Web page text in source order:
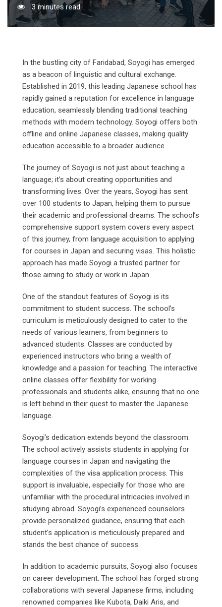
3 minutes read
In the bustling city of Faridabad, Soyogi has emerged
as a beacon of linguistic and cultural exchange.
Established in 2019, this leading Japanese school has
rapidly gained a reputation for excellence in language
education, seamlessly blending traditional teaching
methods with modern technology. Soyogi offers both
offline and online Japanese classes, making quality
education accessible to a broader audience.
The journey of Soyogi is not just about teaching a
language; it’s about creating opportunities and
transforming lives. Over the years, Soyogi has sent
over 100 students to Japan, helping them to pursue
their academic and professional dreams. The school’s
comprehensive support system covers every aspect
of this journey, from language acquisition to applying
for courses in Japan and securing visas. This holistic
approach has made Soyogi a trusted partner for
those aiming to study or work in Japan.
One of the standout features of Soyogi is its
commitment to student success. The school’s
curriculum is meticulously designed to cater to the
needs of various learners, from beginners to
advanced students. Classes are conducted by
experienced instructors who bring a wealth of
knowledge and a passion for teaching. The interactive
online classes offer flexibility for working
professionals and students alike, ensuring that no one
is left behind in their quest to master the Japanese
language.
Soyogi’s dedication extends beyond the classroom.
The school actively assists students in applying for
language courses in Japan and navigating the
complexities of the visa application process. This
support is invaluable, especially for those who are
unfamiliar with the procedural intricacies involved in
studying abroad. Soyogi’s experienced counselors
provide personalized guidance, ensuring that each
student’s application is meticulously prepared and
stands the best chance of success.
In addition to academic pursuits, Soyogi also focuses
on career development. The school has forged strong
collaborations with several Japanese firms, including
renowned companies like Kubota, Daiki Aris, and